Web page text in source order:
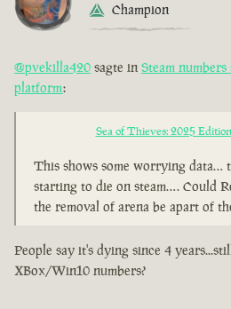
Champion
@pvekilla420 sagte in Steam
platform:
Sea of Thieves: 2025
This shows some worrying data…
starting to die on steam…. Could
the removal of arena be apart of
People say it's dying since 4
XBox/Win10 numbers?